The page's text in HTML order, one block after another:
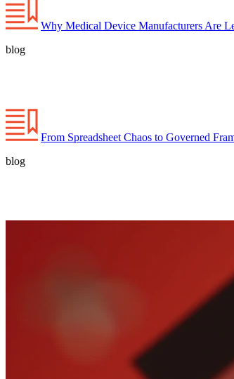
Why Medical Device Manufacturers Are
blog
From Spreadsheet Chaos to Governed
blog